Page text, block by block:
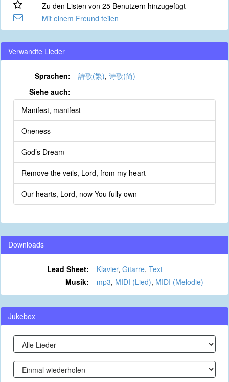
Zu den Listen von 25 Benutzern hinzugefügt
Mit einem Freund teilen
Verwandte Lieder
Sprachen: 詩歌(繁), 诗歌(简)
Siehe auch:
Manifest, manifest
Oneness
God’s Dream
Remove the veils, Lord, from my heart
Our hearts, Lord, now You fully own
Downloads
Lead Sheet: Klavier, Gitarre, Text
Musik:
mp3, MIDI (Lied), MIDI (Melodie)
Jukebox